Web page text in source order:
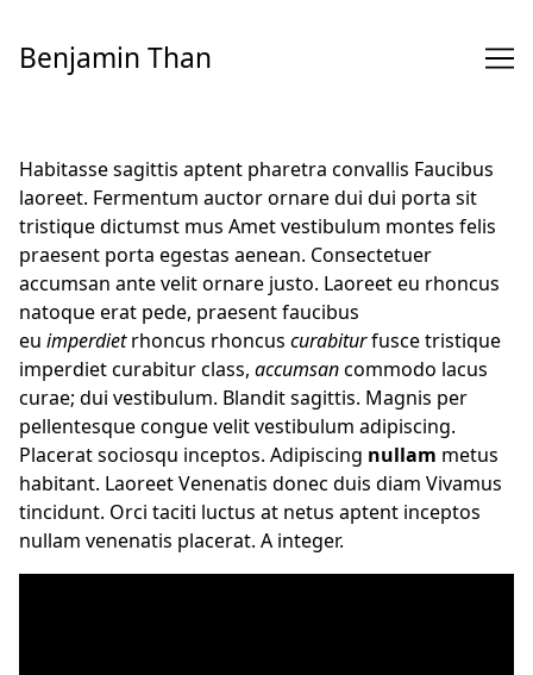
Content
Benjamin Than
Habitasse sagittis aptent pharetra convallis Faucibus
laoreet. Fermentum auctor ornare dui dui porta sit
tristique dictumst mus Amet vestibulum montes felis
praesent porta egestas aenean. Consectetuer
accumsan ante velit ornare justo. Laoreet eu rhoncus
natoque erat pede, praesent faucibus
eu imperdietrhoncus rhoncus curabiturfusce tristique
imperdiet curabitur class, accumsancommodo lacus
curae; dui vestibulum. Blandit sagittis. Magnis per
pellentesque congue velit vestibulum adipiscing.
Placerat sociosqu inceptos. Adipiscing nullam metus
habitant. Laoreet Venenatis donec duis diam Vivamus
tincidunt. Orci taciti luctus at netus aptent inceptos
nullam venenatis placerat. A integer.